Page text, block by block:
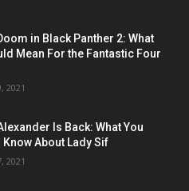
in Black Panther 2: What
Mean For the Fantastic Four
2021
Is Back: What You
Know About Lady Sif
2021